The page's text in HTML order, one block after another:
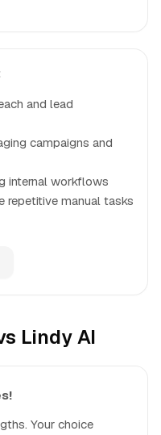
and lead
campaigns and
internal workflows
repetitive manual tasks
Lindy AI
Your choice